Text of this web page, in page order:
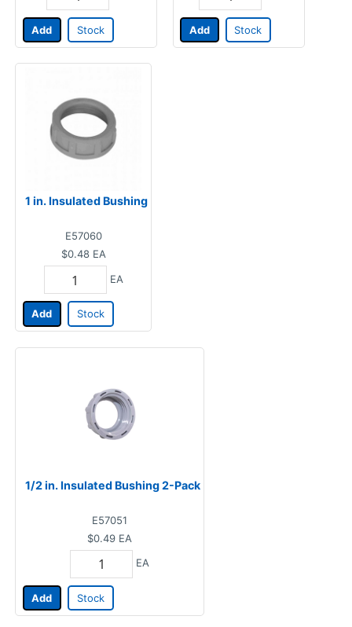
Add Stock Add Stock
1 in. Insulated Bushing
E57060
$0.48 EA
EA
Add Stock
1/2 in. Insulated Bushing 2-Pack
E57051
$0.49 EA
EA
Add Stock